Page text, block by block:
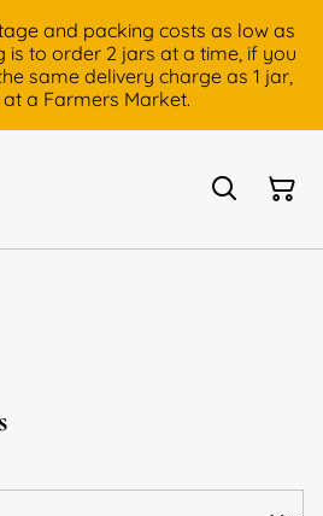
and packing costs as low as
is to order 2 jars at a time, if you
same delivery charge as 1 jar,
a Farmers Market.